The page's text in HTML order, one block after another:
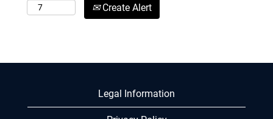
Create Alert
Legal Information